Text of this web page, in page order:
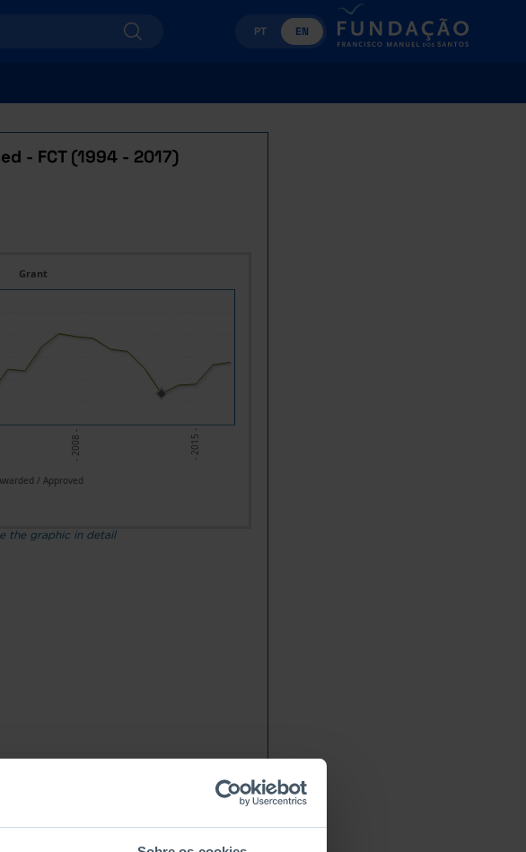
PT EN
- FCT (1994 - 2017)
- 2008 - - 2015 -
Grant
/ Approved
the graphic in detail